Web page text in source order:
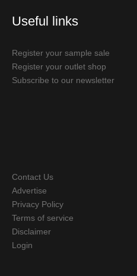
Useful links
Register your sample sale
Register your outlet shop
Subscribe to our newsletter
Contact Us
Advertise
Privacy Policy
Terms of service
Disclaimer
Login